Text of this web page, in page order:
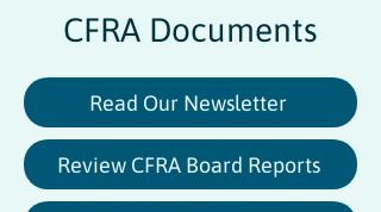
CFRA Documents
Read Our Newsletter
Review CFRA Board Reports